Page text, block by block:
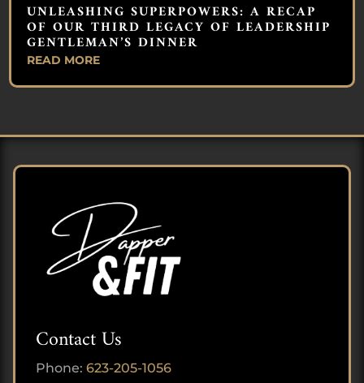
UNLEASHING SUPERPOWERS: A RECAP
OF OUR THIRD LEGACY OF LEADERSHIP
GENTLEMAN’S DINNER
READ MORE
Contact Us
Phone: 623-205-1056